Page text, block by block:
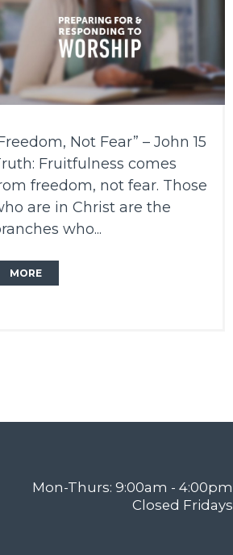
Not Fear” – John 15
Fruitfulness comes
freedom, not fear. Those
are in Christ are the
who...
MORE
Mon-Thurs: 9:00am - 4:00pm
Closed Fridays